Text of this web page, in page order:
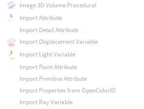
Image 3D Volume Procedural
Import Attribute
Import Detail Attribute
Import Displacement Variable
Import Light Variable
Import Point Attribute
Import Primitive Attribute
Import Properties from OpenColorIO
Import Ray Variable